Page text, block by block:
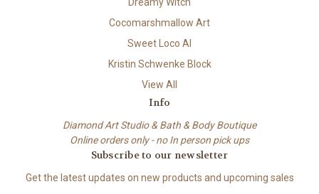
Cocomarshmallow Art
Sweet Loco AI
Kristin Schwenke Block
View All
Info
Diamond Art Studio & Bath & Body Boutique
Online orders only - no In person pick ups
Subscribe to our newsletter
Get the latest updates on new products and upcoming sales